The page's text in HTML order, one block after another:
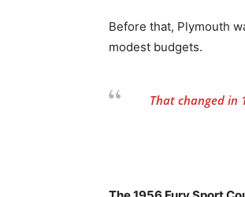
Before that, Plymouth
modest budgets.
That changed in